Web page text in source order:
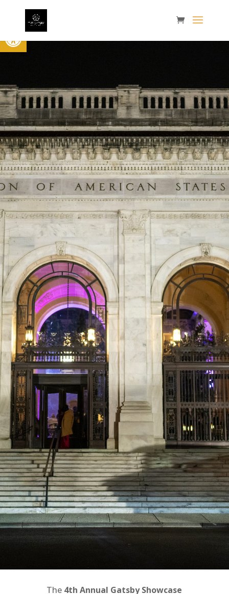
The 4th
Annual
Gatsby
Showcase
Foundatio
n Awards
Gala
Honors
Changem
akers,
Offers Call
to Action
based on coverage published by
Micha Green | Washington
Informer
The 4th Annual Gatsby Showcase
Open toolbar